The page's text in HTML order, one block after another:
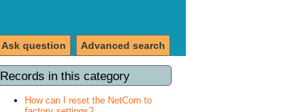
Advanced search
Ask question
Records in this category
How can I reset the NetCom to